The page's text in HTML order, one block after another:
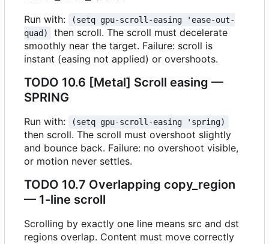
Run with:
(setq gpu-scroll-easing 'ease-out-
quad)
then scroll. The scroll must decelerate
smoothly near the target. Failure: scroll is
instant (easing not applied) or overshoots.
TODO 10.6 [Metal] Scroll easing —
SPRING
Run with: (setq gpu-scroll-easing 'spring)
then scroll. The scroll must overshoot slightly
and bounce back. Failure: no overshoot visible,
or motion never settles.
TODO 10.7 Overlapping copy_region
— 1-line scroll
Scrolling by exactly one line means src and dst
regions overlap. Content must move correctly